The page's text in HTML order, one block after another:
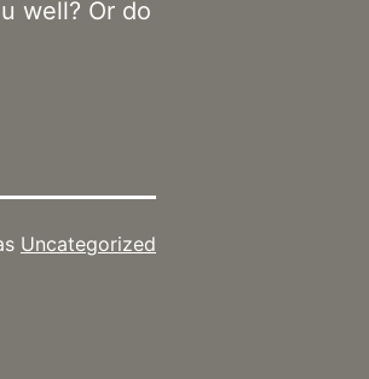
well? Or do
Uncategorized